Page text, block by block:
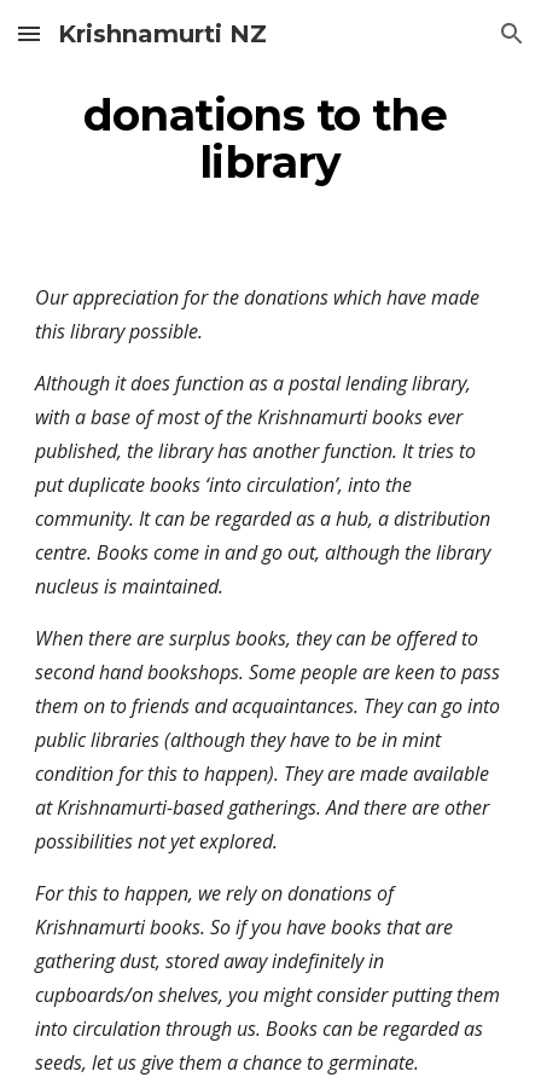
Skip to main content Skip to navigation
Krishnamurti NZ
donations to the
library
Our appreciation for the donations which have made
this library possible.
Although it does function as a postal lending library,
with a base of most of the Krishnamurti books ever
published, the library has another function. It tries to
put duplicate books ‘into circulation’, into the
community. It can be regarded as a hub, a distribution
centre. Books come in and go out, although the library
nucleus is maintained.
When there are surplus books, they can be offered to
second hand bookshops. Some people are keen to pass
them on to friends and acquaintances. They can go into
public libraries (although they have to be in mint
condition for this to happen). They are made available
at Krishnamurti-based gatherings. And there are other
possibilities not yet explored.
For this to happen, we rely on donations of
Krishnamurti books. So if you have books that are
gathering dust, stored away indefinitely in
cupboards/on shelves, you might consider putting them
into circulation through us. Books can be regarded as
seeds, let us give them a chance to germinate.